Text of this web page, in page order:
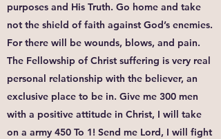
purposes and His Truth. Go home and take
not the shield of faith against God’s enemies.
For there will be wounds, blows, and pain.
The Fellowship of Christ suffering is very real
personal relationship with the believer, an
exclusive place to be in. Give me 300 men
with a positive attitude in Christ, I will take
on a army 450 To 1! Send me Lord, I will fight